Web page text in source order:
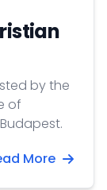
by the
of
More